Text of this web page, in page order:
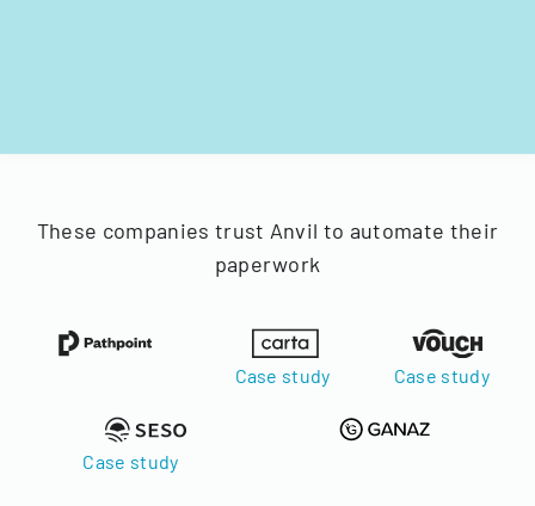
These companies trust Anvil to automate their
paperwork
Case study Case study
Case study